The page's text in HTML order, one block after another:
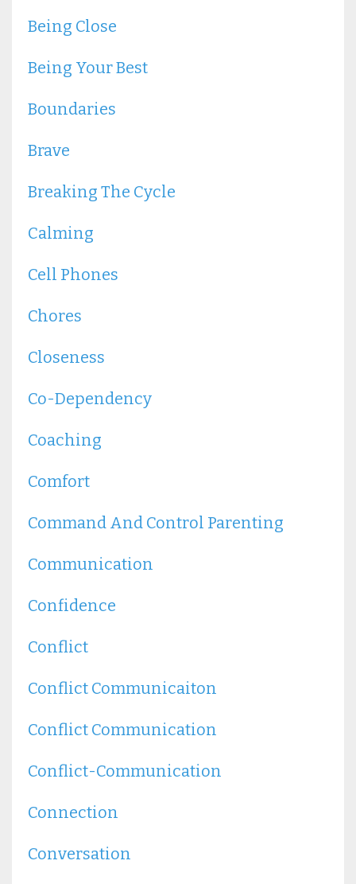
Being Close
Being Your Best
Boundaries
Brave
Breaking The Cycle
Calming
Cell Phones
Chores
Closeness
Co-Dependency
Coaching
Comfort
Command And Control Parenting
Communication
Confidence
Conflict
Conflict Communicaiton
Conflict Communication
Conflict-Communication
Connection
Conversation